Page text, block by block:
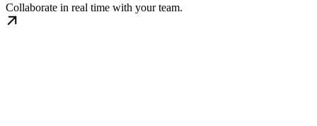
Collaborate in real time with your team.